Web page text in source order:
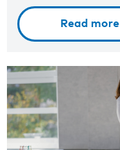
Read more